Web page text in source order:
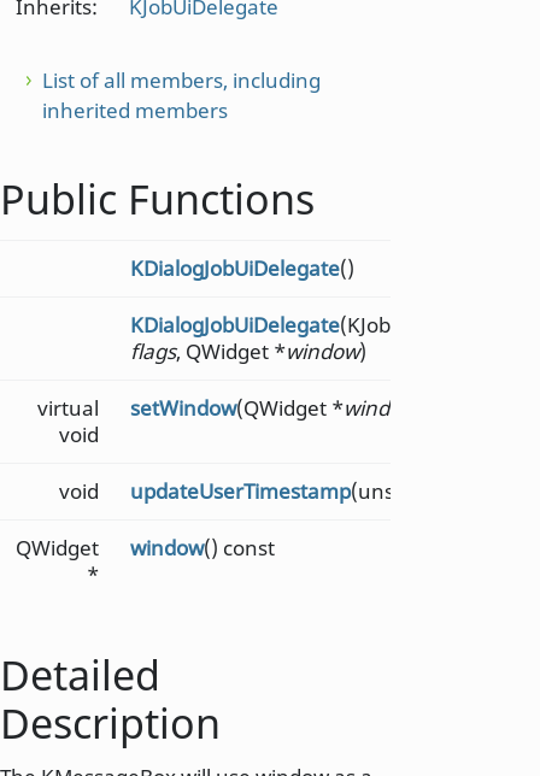
Inherits: KJobUiDelegate
List of all members, including
inherited members
Public Functions
KDialogJobUiDelegate()
KDialogJobUiDelegate
flags, QWidget *window)
virtual
void
setWindow(QWidget *window
void updateUserTimestamp(unsigned long
QWidget
*
window() const
Detailed
Description